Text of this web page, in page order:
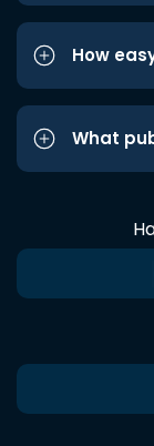
How
What